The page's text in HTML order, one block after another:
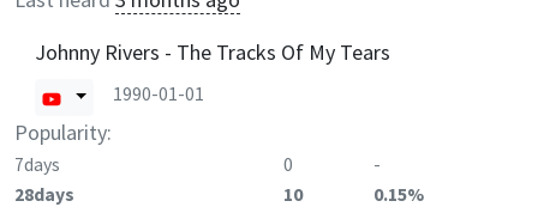
Johnny Rivers - The Tracks Of My Tears
1990-01-01
Popularity:
7days 0
-
28days
10
0.15%